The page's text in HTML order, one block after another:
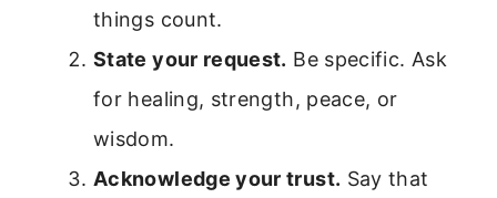
things count.
State your request. Be specific. Ask
for healing, strength, peace, or
wisdom.
Acknowledge your trust. Say that